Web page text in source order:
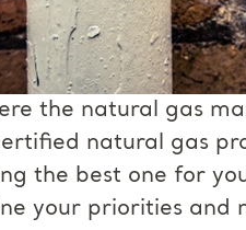
the natural gas
natural gas
the best one for
your priorities